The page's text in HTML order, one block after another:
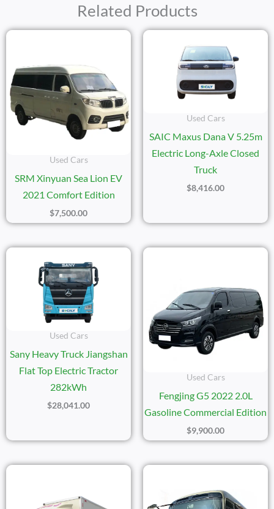
Related Products
Used Cars
SRM Xinyuan Sea Lion EV
2021 Comfort Edition
$7,500.00
Used Cars
SAIC Maxus Dana V 5.25m
Electric Long-Axle Closed
Truck
$8,416.00
Used Cars
Sany Heavy Truck Jiangshan
Flat Top Electric Tractor
282kWh
$28,041.00
Used Cars
Fengjing G5 2022 2.0L
Gasoline Commercial Edition
$9,900.00